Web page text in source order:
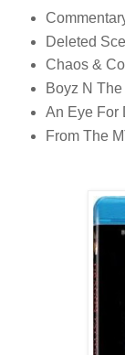
Deleted
Chaos &
Boyz N
An Eye For
From The